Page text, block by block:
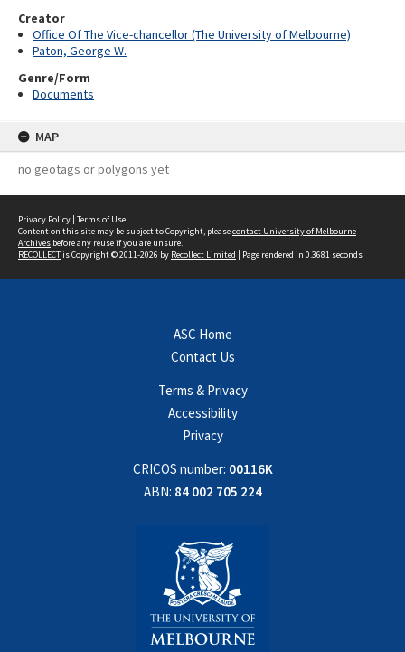
Creator
Office Of The Vice-chancellor (The University of Melbourne)
Paton, George W.
Genre/Form
Documents
MAP
no geotags or polygons yet
Privacy Policy | Terms of Use
Content on this site may be subject to Copyright, pleasecontact University of Melbourne
Archives before any reuse if you are unsure.
RECOLLECTis Copyright © 2011-2026 by Recollect Limited | Page rendered in 0.3681 seconds
ASC Home
Contact Us
Terms & Privacy
Accessibility
Privacy
CRICOS number: 00116K
ABN: 84 002 705 224